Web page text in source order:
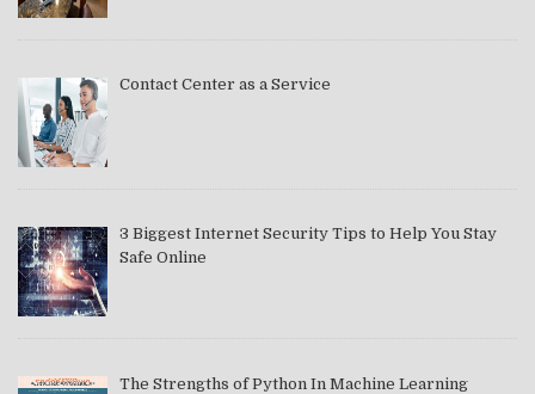
Contact Center as a Service
3 Biggest Internet Security Tips to Help You Stay
Safe Online
The Strengths of Python In Machine Learning